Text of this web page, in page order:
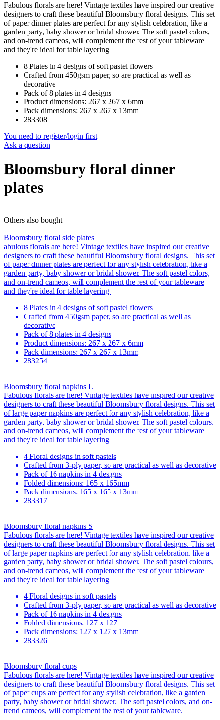
Fabulous florals are here! Vintage textiles have inspired our creative
designers to craft these beautiful Bloomsbury floral designs. This set
of paper dinner plates are perfect for any stylish celebration, like a
garden party, baby shower or bridal shower. The soft pastel colors,
and on-trend cameos, will complement the rest of your tableware
and they're ideal for table layering.
8 Plates in 4 designs of soft pastel flowers
Crafted from 450gsm paper, so are practical as well as
decorative
Pack of 8 plates in 4 designs
Product dimensions: 267 x 267 x 6mm
Pack dimensions: 267 x 267 x 13mm
283308
You need to register/login first
Ask a question
Bloomsbury floral dinner
plates
Others also bought
Bloomsbury floral side plates
abulous florals are here! Vintage textiles have inspired our creative
designers to craft these beautiful Bloomsbury floral designs. This set
of paper dinner plates are perfect for any stylish celebration, like a
garden party, baby shower or bridal shower. The soft pastel colors,
and on-trend cameos, will complement the rest of your tableware
and they're ideal for table layering.
8 Plates in 4 designs of soft pastel flowers
Crafted from 450gsm paper, so are practical as well as
decorative
Pack of 8 plates in 4 designs
Product dimensions: 267 x 267 x 6mm
Pack dimensions: 267 x 267 x 13mm
283254
Bloomsbury floral napkins L
Fabulous florals are here! Vintage textiles have inspired our creative
designers to craft these beautiful Bloomsbury floral designs. This set
of large paper napkins are perfect for any stylish celebration, like a
garden party, baby shower or bridal shower. The soft pastel colours,
and on-trend cameos, will complement the rest of your tableware
and they're ideal for table layering.
4 Floral designs in soft pastels
Crafted from 3-ply paper, so are practical as well as decorative
Pack of 16 napkins in 4 designs
Folded dimensions: 165 x 165mm
Pack dimensions: 165 x 165 x 13mm
283317
Bloomsbury floral napkins S
Fabulous florals are here! Vintage textiles have inspired our creative
designers to craft these beautiful Bloomsbury floral designs. This set
of large paper napkins are perfect for any stylish celebration, like a
garden party, baby shower or bridal shower. The soft pastel colours,
and on-trend cameos, will complement the rest of your tableware
and they're ideal for table layering.
4 Floral designs in soft pastels
Crafted from 3-ply paper, so are practical as well as decorative
Pack of 16 napkins in 4 designs
Folded dimensions: 127 x 127
Pack dimensions: 127 x 127 x 13mm
283326
Bloomsbury floral cups
Fabulous florals are here! Vintage textiles have inspired our creative
designers to craft these beautiful Bloomsbury floral designs. This set
of paper cups are perfect for any stylish celebration, like a garden
party, baby shower or bridal shower. The soft pastel colors, and on-
trend cameos, will complement the rest of your tableware.